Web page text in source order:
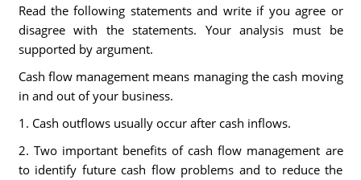
Read the following statements and write if you agree or
disagree with the statements. Your analysis must be
supported by argument.
Cash flow management means managing the cash moving
in and out of your business.
1. Cash outflows usually occur after cash inflows.
2. Two important benefits of cash flow management are
to identify future cash flow problems and to reduce the